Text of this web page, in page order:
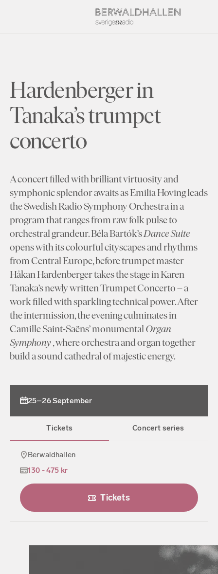
Hardenberger in
Tanaka’s trumpet
concerto
A concert filled with brilliant virtuosity and
symphonic splendor awaits as Emilia Hoving leads
the Swedish Radio Symphony Orchestra in a
program that ranges from raw folk pulse to
orchestral grandeur. Béla Bartók’sDance Suite
opens with its colourful cityscapes and rhythms
from Central Europe, before trumpet master
Håkan Hardenberger takes the stage in Karen
Tanaka’s newly written Trumpet Concerto – a
work filled with sparkling technical power. After
the intermission, the evening culminates in
Camille Saint-Saëns’ monumental Organ
Symphony , where orchestra and organ together
build a sound cathedral of majestic energy.
25–26 September
Tickets Concert series
Berwaldhallen
130 - 475 kr
Tickets